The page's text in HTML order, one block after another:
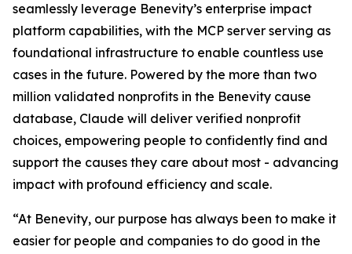
seamlessly leverage Benevity’s enterprise impact
platform capabilities, with the MCP server serving as
foundational infrastructure to enable countless use
cases in the future. Powered by the more than two
million validated nonprofits in the Benevity cause
database, Claude will deliver verified nonprofit
choices, empowering people to confidently find and
support the causes they care about most - advancing
impact with profound efficiency and scale.
“At Benevity, our purpose has always been to make it
easier for people and companies to do good in the